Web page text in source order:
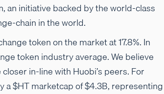
an initiative backed by the world-class
chain in the world.
token on the market at 17.8%. In
token industry average. We believe
in-line with Huobi’s peers. For
a $HT marketcap of $4.3B, representing